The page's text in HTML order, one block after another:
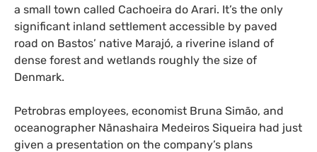
a small town called Cachoeira do Arari. It’s the only
significant inland settlement accessible by paved
road on Bastos’ native Marajó, a riverine island of
dense forest and wetlands roughly the size of
Denmark.
Petrobras employees, economist Bruna Simão, and
oceanographer Nãnashaira Medeiros Siqueira had just
given a presentation on the company’s plans